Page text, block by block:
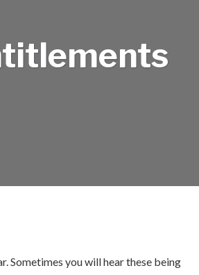
Sometimes you will hear these being